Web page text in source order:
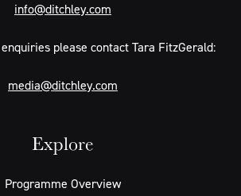
info@ditchley.com
please contact Tara FitzGerald:
media@ditchley.com
Explore
Programme Overview